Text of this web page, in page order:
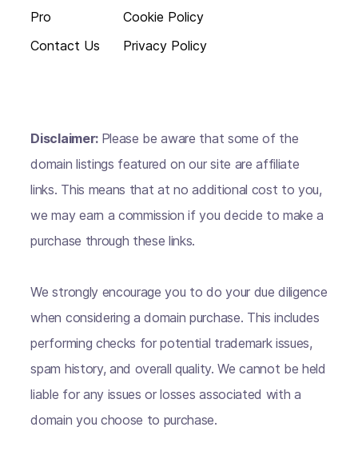
Pro
Contact Us
Cookie Policy
Privacy Policy
Disclaimer: Please be aware that some of the
domain listings featured on our site are affiliate
links. This means that at no additional cost to you,
we may earn a commission if you decide to make a
purchase through these links.
We strongly encourage you to do your due diligence
when considering a domain purchase. This includes
performing checks for potential trademark issues,
spam history, and overall quality. We cannot be held
liable for any issues or losses associated with a
domain you choose to purchase.